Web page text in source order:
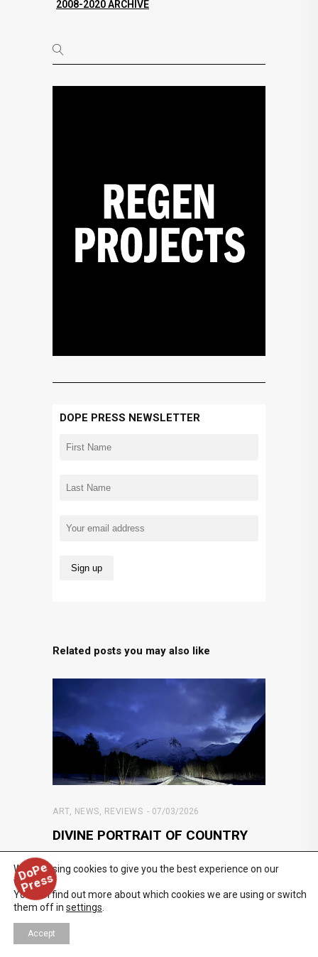
D
o
P
e
P
r
e
s
s
2008-2020 ARCHIVE
DOPE PRESS NEWSLETTER
Related posts you may also like
ART, NEWS REVIEWS 07/03/2026
DIVINE PORTRAIT OF COUNTRY
Opie embarks on a quintessential quest
through Nordic territory in
We are using cookies to give you the best experience on our
website.
You can find out more about which cookies we are using or switch
them off in settings
Accept